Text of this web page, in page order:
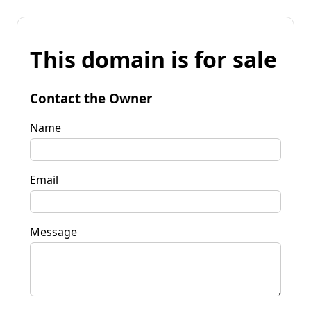
This domain is for sale
Contact the Owner
Name
Email
Message